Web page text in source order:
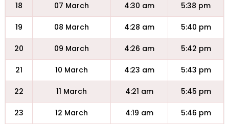
18 07 March 4:30 am 5:38 pm
19 08 March 4:28 am 5:40 pm
20 09 March 4:26 am 5:42 pm
21 10 March 4:23 am 5:43 pm
22 11 March 4:21 am 5:45 pm
23 12 March 4:19 am 5:46 pm